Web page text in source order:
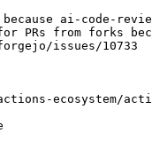
ai-code-
PRs from forks
issues/10733
ecosystem/action-